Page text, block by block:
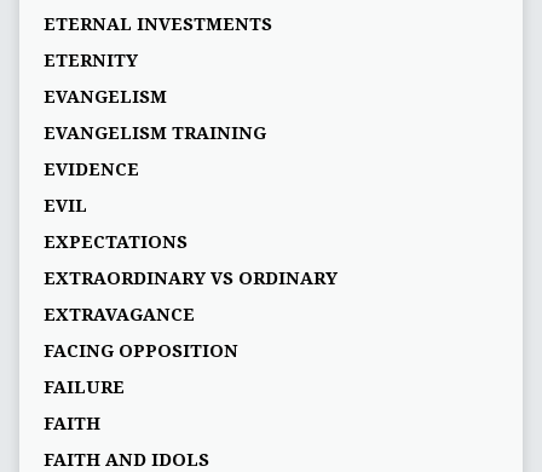
ETERNAL INVESTMENTS
ETERNITY
EVANGELISM
EVANGELISM TRAINING
EVIDENCE
EVIL
EXPECTATIONS
EXTRAORDINARY VS ORDINARY
EXTRAVAGANCE
FACING OPPOSITION
FAILURE
FAITH
FAITH AND IDOLS